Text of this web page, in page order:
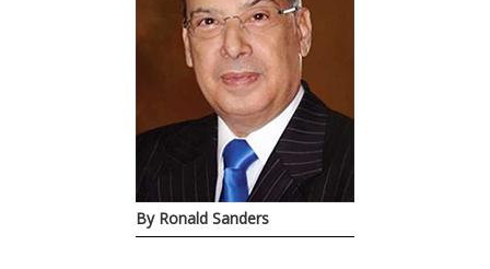
By Ronald Sanders